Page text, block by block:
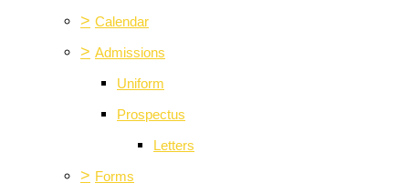
> Calendar
> Admissions
Uniform
Prospectus
Letters
> Forms